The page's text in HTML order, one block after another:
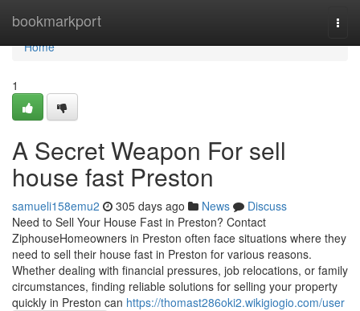
bookmarkport
Home
Home
1
A Secret Weapon For sell
house fast Preston
samueli158emu2 305 days ago News
Discuss
Need to Sell Your House Fast in Preston? Contact
ZiphouseHomeowners in Preston often face situations where they
need to sell their house fast in Preston for various reasons.
Whether dealing with financial pressures, job relocations, or family
circumstances, finding reliable solutions for selling your property
quickly in Preston can https://thomast286oki2.wikigiogio.com/user